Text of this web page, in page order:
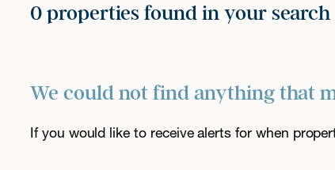
0 properties found in your search
We could not find anything that
If you would like to receive alerts for when